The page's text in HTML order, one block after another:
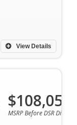
View Details
$108,050
MSRP Before DSR